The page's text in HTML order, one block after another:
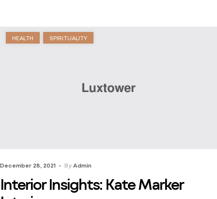
HEALTH SPIRITUALITY
December 28, 2021 By Admin
Interior Insights: Kate Marker